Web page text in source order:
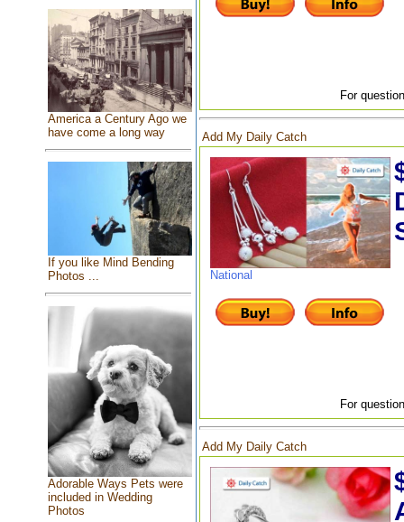
America a Century Ago we
have come a long way
If you like Mind Bending
Photos ...
Adorable Ways Pets were
included in Wedding
Photos
For
Add My Daily Catch
National
For
Add My Daily Catch